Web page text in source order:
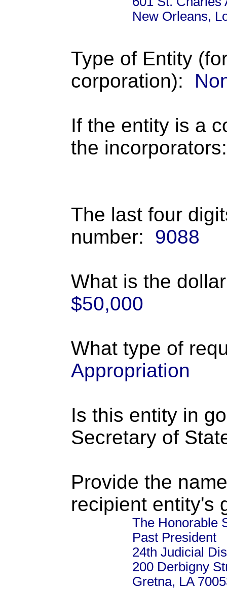
New Orleans,
Type of Entity
corporation):
If the entity is a
the incorporators:
The last four
number:
9088
What is the
$50,000
What type of
Appropriation
Is this entity in
Secretary of
Provide the
recipient entity's
The Honorable
Past President
24th Judicial
200 Derbigny
Gretna, LA